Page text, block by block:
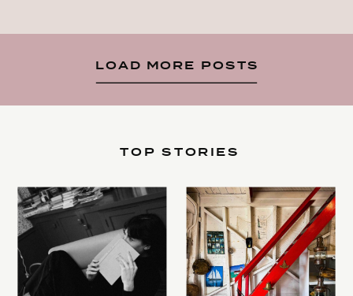
LOAD MORE POSTS
TOP STORIES